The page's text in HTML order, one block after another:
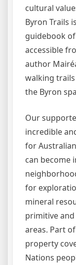
cultural
Byron Trails
guidebook
accessible
author
walking
the Byron
Our
incredible
for
can become
for
mineral
primitive
areas. Part
property
Nations